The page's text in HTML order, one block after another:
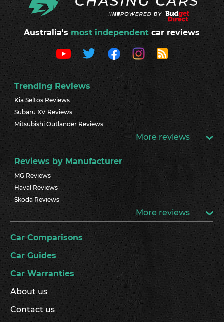
Australia's most independent car reviews
Trending Reviews
Kia Seltos Reviews
Subaru XV Reviews
Mitsubishi Outlander Reviews
More reviews
Reviews by Manufacturer
MG Reviews
Haval Reviews
Skoda Reviews
More reviews
Car Comparisons
Car Guides
Car Warranties
About us
Contact us